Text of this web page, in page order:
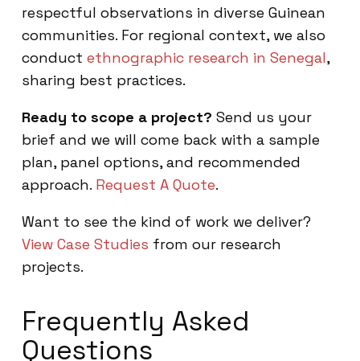
respectful observations in diverse Guinean
communities. For regional context, we also
conduct ethnographic research in Senegal,
sharing best practices.
Ready to scope a project? Send us your
brief and we will come back with a sample
plan, panel options, and recommended
approach. Request A Quote.
Want to see the kind of work we deliver?
View Case Studies from our research
projects.
Frequently Asked
Questions